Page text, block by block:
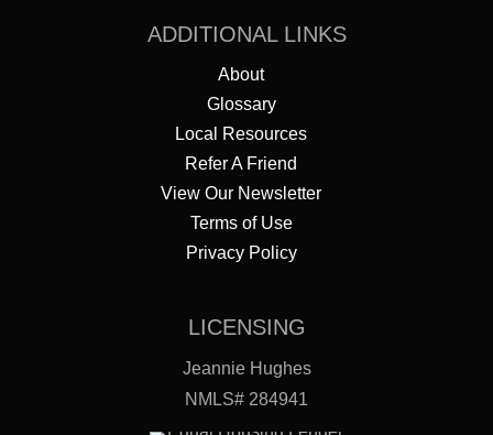
ADDITIONAL LINKS
About
Glossary
Local Resources
Refer A Friend
View Our Newsletter
Terms of Use
Privacy Policy
LICENSING
Jeannie Hughes
NMLS# 284941